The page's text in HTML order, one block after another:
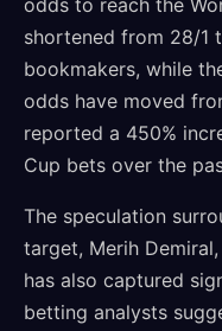
odds to reach the
shortened from 28/1
bookmakers, while
odds have moved
reported a 450%
Cup bets over the
The speculation
target, Merih
has also captured
betting analysts